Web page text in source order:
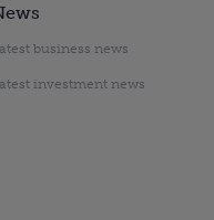
business news
investment news